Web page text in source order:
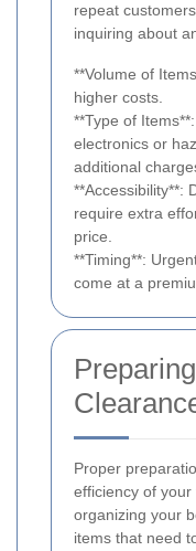
repeat
inquiring about
**Volume of
higher costs.
**Type of
electronics or
additional
**Accessibility**:
require extra
price.
**Timing**:
come at a
Proper
efficiency of
organizing your
items that need